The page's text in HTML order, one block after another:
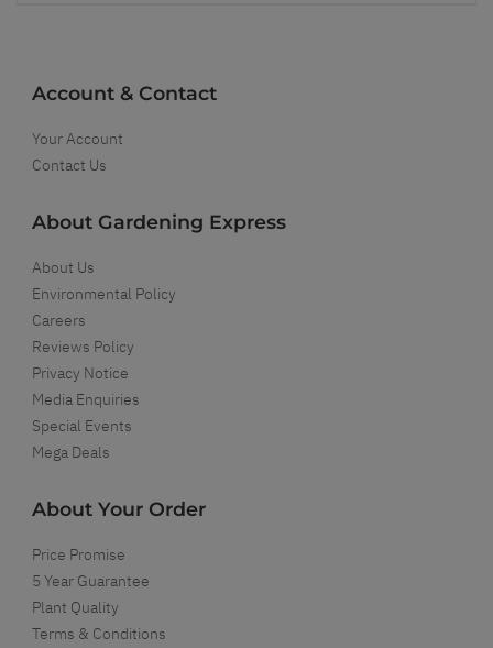
Account & Contact
Your Account
Contact Us
About Gardening Express
About Us
Environmental Policy
Careers
Reviews Policy
Privacy Notice
Media Enquiries
Special Events
Mega Deals
About Your Order
Price Promise
5 Year Guarantee
Plant Quality
Terms & Conditions